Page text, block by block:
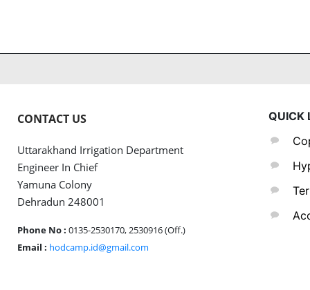
CONTACT US
Uttarakhand Irrigation Department
Engineer In Chief
Yamuna Colony
Dehradun 248001
Phone No : 0135-2530170, 2530916 (Off.)
Email : hodcamp.id@gmail.com
QUICK